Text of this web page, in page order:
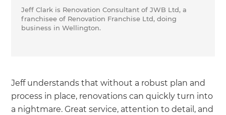
Jeff Clark is Renovation Consultant of JWB Ltd, a
franchisee of Renovation Franchise Ltd, doing
business in Wellington.
Jeff understands that without a robust plan and
process in place, renovations can quickly turn into
a nightmare. Great service, attention to detail, and